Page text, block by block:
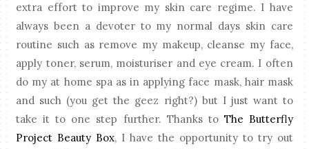
extra effort to improve my skin care regime. I have
always been a devoter to my normal days skin care
routine such as remove my makeup, cleanse my face,
apply toner, serum, moisturiser and eye cream. I often
do my at home spa as in applying face mask, hair mask
and such (you get the geez right?) but I just want to
take it to one step further. Thanks to The Butterfly
Project Beauty Box, I have the opportunity to try out